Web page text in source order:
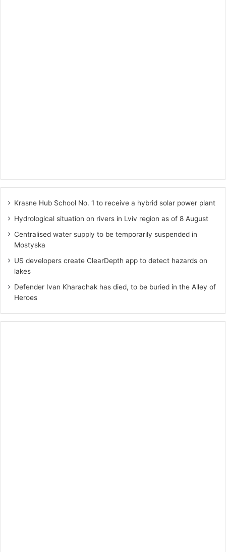
Krasne Hub School No. 1 to receive a hybrid solar power plant
Hydrological situation on rivers in Lviv region as of 8 August
Centralised water supply to be temporarily suspended in
Mostyska
US developers create ClearDepth app to detect hazards on
lakes
Defender Ivan Kharachak has died, to be buried in the Alley of
Heroes